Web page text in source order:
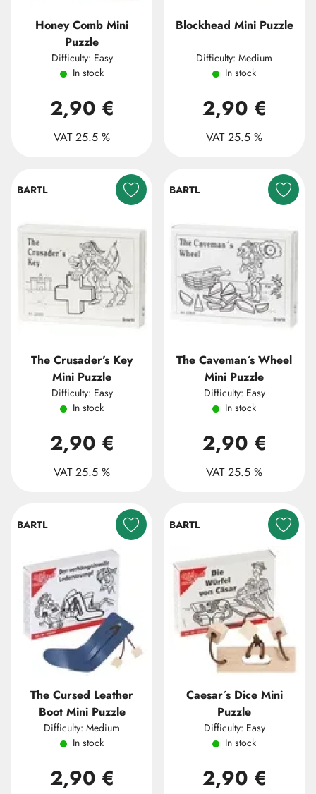
Honey Comb Mini
Puzzle
Difficulty: Easy
In stock
2,90 €
VAT 25.5 %
Blockhead Mini Puzzle
Difficulty: Medium
In stock
2,90 €
VAT 25.5 %
BARTL
The Crusader’s Key
Mini Puzzle
Difficulty: Easy
In stock
2,90 €
VAT 25.5 %
BARTL
The Caveman´s Wheel
Mini Puzzle
Difficulty: Easy
In stock
2,90 €
VAT 25.5 %
BARTL
The Cursed Leather
Boot Mini Puzzle
Difficulty: Medium
In stock
2,90 €
BARTL
Caesar´s Dice Mini
Puzzle
Difficulty: Easy
In stock
2,90 €